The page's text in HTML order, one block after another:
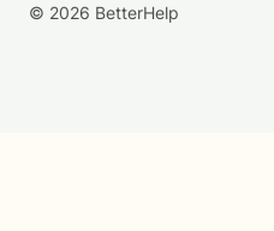
© 2026 BetterHelp